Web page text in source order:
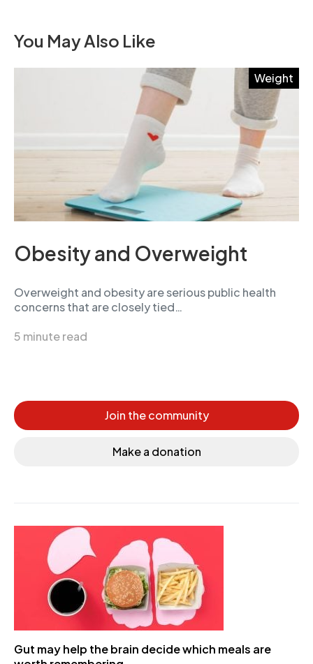
You May Also Like
Weight
Obesity and Overweight
Overweight and obesity are serious public health
concerns that are closely tied…
5 minute read
Join the community
Make a donation
Gut may help the brain decide which meals are